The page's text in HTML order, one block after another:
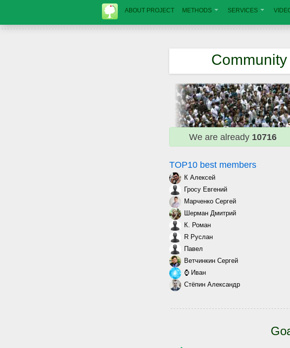
ABOUT PROJECT METHODS SERVICES
We are already 10716
TOP10 best members
К Алексей
Гросу Евгений
Марченко Сергей
Шерман Дмитрий
К. Роман
R Руслан
Павел
Ветчинкин Сергей
⌚ Иван
Стёпин Александр